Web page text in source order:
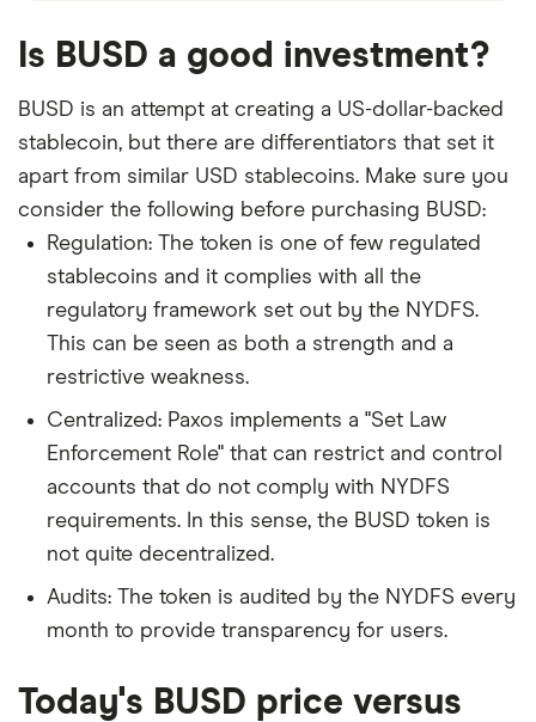
Is BUSD a good investment?
BUSD is an attempt at creating a US-dollar-backed
stablecoin, but there are differentiators that set it
apart from similar USD stablecoins. Make sure you
consider the following before purchasing BUSD:
Regulation: The token is one of few regulated
stablecoins and it complies with all the
regulatory framework set out by the NYDFS.
This can be seen as both a strength and a
restrictive weakness.
Centralized: Paxos implements a "Set Law
Enforcement Role" that can restrict and control
accounts that do not comply with NYDFS
requirements. In this sense, the BUSD token is
not quite decentralized.
Audits: The token is audited by the NYDFS every
month to provide transparency for users.
Today's BUSD price versus